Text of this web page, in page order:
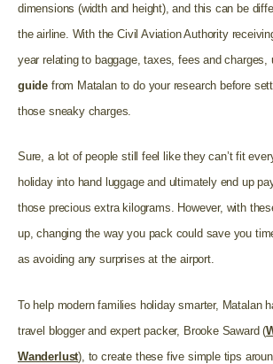
dimensions (width and height), and this can be
the airline. With the Civil Aviation Authority
year relating to baggage, taxes, fees and charges,
guide from Matalan to do your research before
those sneaky charges.
Sure, a lot of people still feel like they can’t fit
holiday into hand luggage and ultimately end up
those precious extra kilograms. However, with
up, changing the way you pack could save you
as avoiding any surprises at the airport.
To help modern families holiday smarter, Matalan
travel blogger and expert packer, Brooke Saward (
Wanderlust), to create these five simple tips